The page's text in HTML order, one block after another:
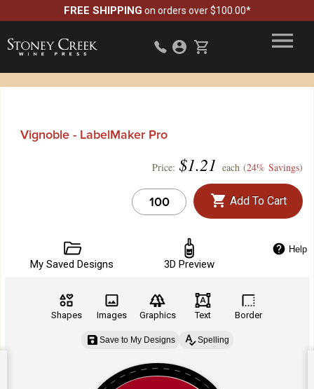
FREE SHIPPING on orders over $100.00*
Vignoble - LabelMaker Pro
Price: $1.21 each (24% Savings)
Add To Cart
My Saved Designs 3D Preview
Help
Shapes Images Graphics Text Border
Save to My Designs Spelling